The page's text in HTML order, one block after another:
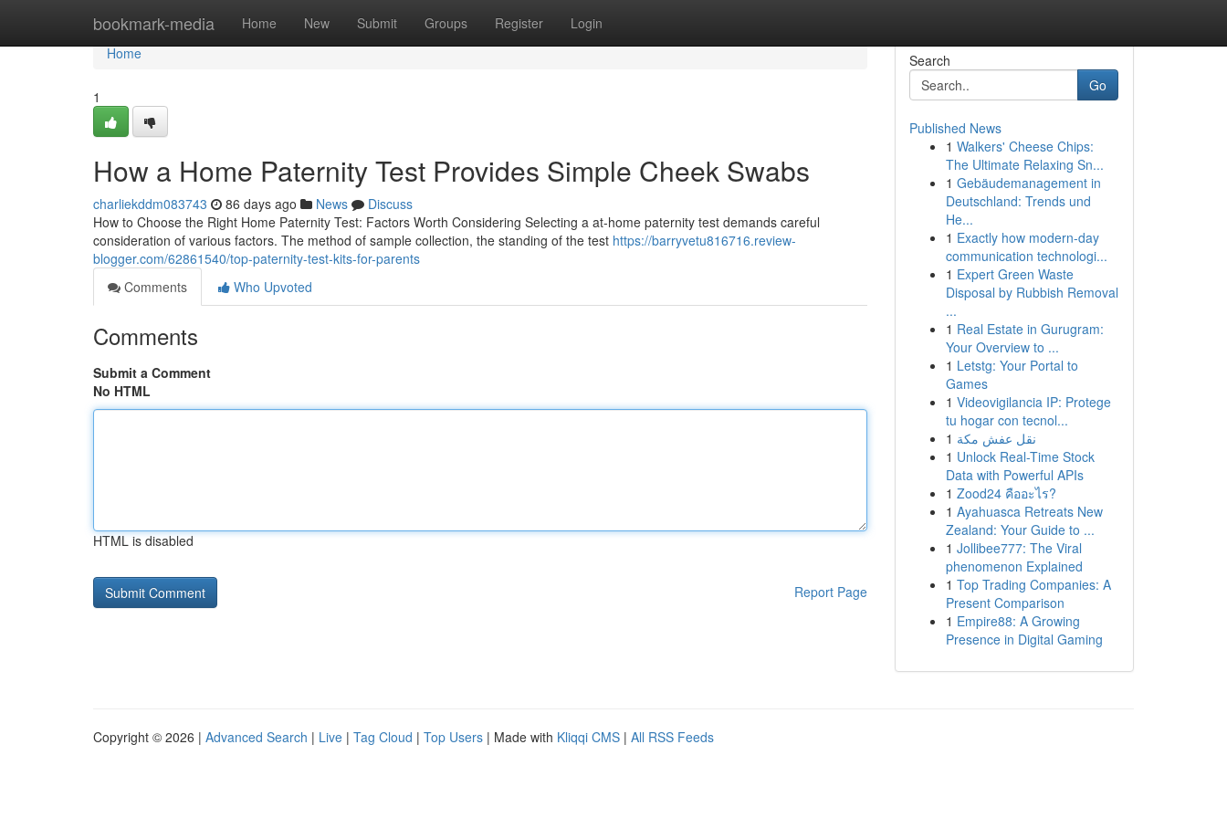
bookmark-media Home New Submit Groups Register Login
Home
Home
1
How a Home Paternity Test Provides Simple Cheek Swabs
charliekddm083743 86 days ago News
Discuss
How to Choose the Right Home Paternity Test: Factors Worth Considering Selecting a at-home paternity test demands careful
consideration of various factors. The method of sample collection, the standing of the test https://barryvetu816716.review-
blogger.com/62861540/top-paternity-test-kits-for-parents
Comments
Who Upvoted
Comments
Submit a Comment
No HTML
HTML is disabled
Report Page
Search
Go
Published News
1 Walkers' Cheese Chips:
The Ultimate Relaxing Sn...
1 Gebäudemanagement in
Deutschland: Trends und
He...
1 Exactly how modern-day
communication technologi...
1 Expert Green Waste
Disposal by Rubbish Removal
...
1 Real Estate in Gurugram:
Your Overview to ...
1 Letstg: Your Portal to
Games
1 Videovigilancia IP: Protege
tu hogar con tecnol...
1 نقل عفش مكة
1 Unlock Real-Time Stock
Data with Powerful APIs
1 Zood24 คืออะไร?
1 Ayahuasca Retreats New
Zealand: Your Guide to ...
1 Jollibee777: The Viral
phenomenon Explained
1 Top Trading Companies: A
Present Comparison
1 Empire88: A Growing
Presence in Digital Gaming
Copyright © 2026 | Advanced Search | Live | Tag Cloud | Top Users | Made with Kliqqi CMS | All RSS Feeds